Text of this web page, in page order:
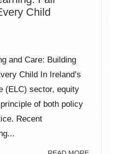
Child
and Care: Building
Child In Ireland’s
(ELC) sector, equity
of both policy
Recent